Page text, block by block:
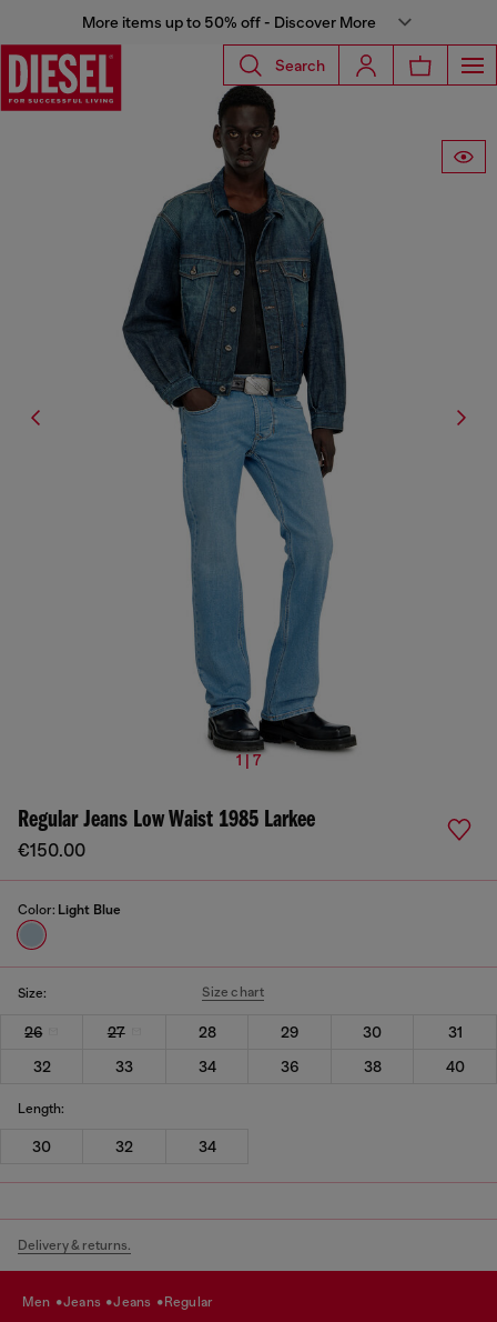
More items up to 50% off - Discover More
Search
1 | 7
Regular Jeans Low Waist 1985 Larkee
€150.00
Color: Light Blue
Size: Size chart
26 27 28 29 30
31
32
33 34 36 38 40
Length:
30 32 34
Delivery & returns.
men jeans jeans regular